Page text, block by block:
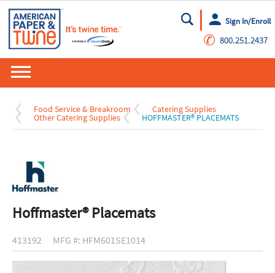
Go
Sign In/Enroll
✆ 800.251.2437
Food Service & Breakroom Catering Supplies
Other Catering Supplies HOFFMASTER® PLACEMATS
Hoffmaster® Placemats
413192 MFG #: HFM601SE1014